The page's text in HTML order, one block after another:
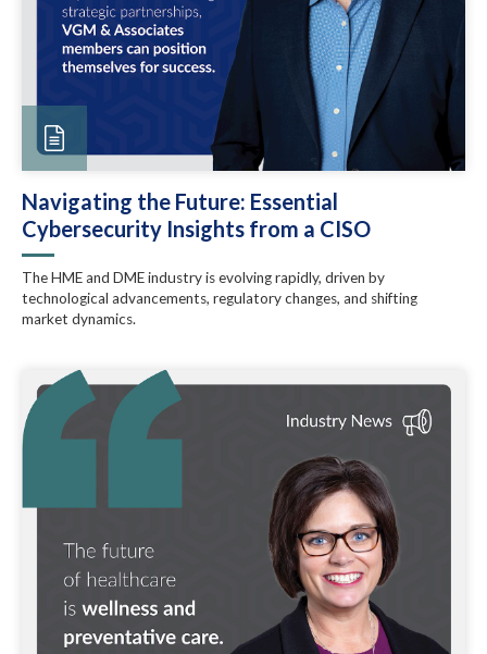
Navigating the Future: Essential
Cybersecurity Insights from a CISO
The HME and DME industry is evolving rapidly, driven by
technological advancements, regulatory changes, and shifting
market dynamics.